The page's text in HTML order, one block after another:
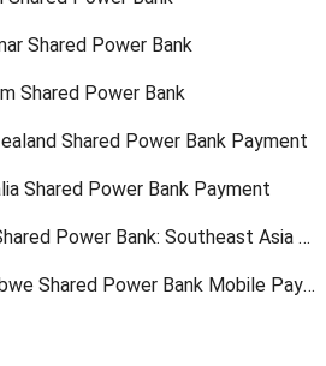
Shared Power Bank
Shared Power Bank
Shared Power Bank Payment
Shared Power Bank Payment
Power Bank: Southeast Asia Market Opportunity
Shared Power Bank Mobile Payment